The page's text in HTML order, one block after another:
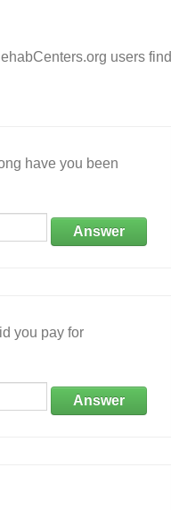
users find
have you been
Answer
you pay for
Answer